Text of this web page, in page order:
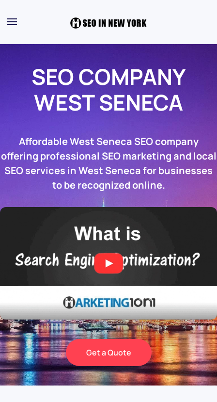
SEO COMPANY
WEST SENECA
Affordable West Seneca SEO company
offering professional SEO marketing and local
SEO services in West Seneca for businesses
to be recognized online.
Get a Quote